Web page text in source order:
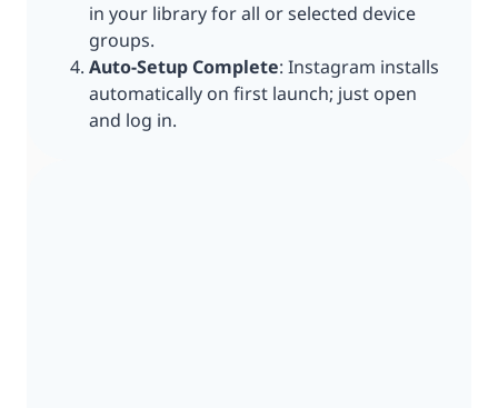
in your library for all or selected device
groups.
Auto-Setup Complete: Instagram installs
automatically on first launch; just open
and log in.